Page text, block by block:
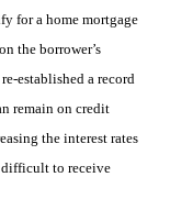
for a home mortgage
the borrower’s
established a record
remain on credit
the interest rates
difficult to receive